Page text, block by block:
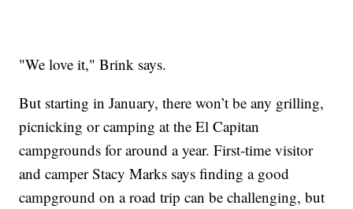
"We love it," Brink says.
But starting in January, there won’t be any grilling,
picnicking or camping at the El Capitan
campgrounds for around a year. First-time visitor
and camper Stacy Marks says finding a good
campground on a road trip can be challenging, but